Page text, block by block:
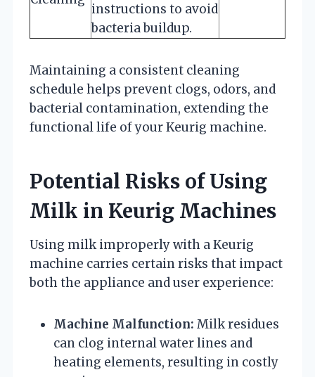
instructions to avoid
bacteria buildup.
Maintaining a consistent cleaning
schedule helps prevent clogs, odors, and
bacterial contamination, extending the
functional life of your Keurig machine.
Potential Risks of Using
Milk in Keurig Machines
Using milk improperly with a Keurig
machine carries certain risks that impact
both the appliance and user experience:
Machine Malfunction: Milk residues
can clog internal water lines and
heating elements, resulting in costly